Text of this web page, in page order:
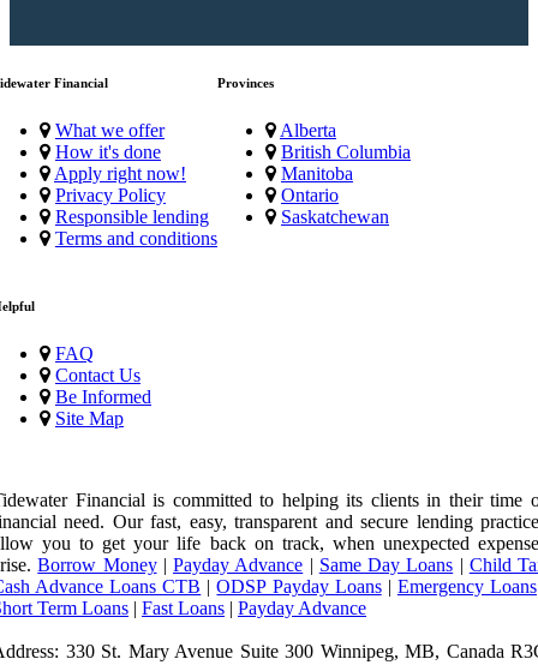
Financial
What we offer
How it's done
Apply right now!
Privacy Policy
Responsible lending
Terms and conditions
Provinces
Alberta
British Columbia
Manitoba
Ontario
Saskatchewan
FAQ
Contact Us
Be Informed
Site Map
Financial is committed to helping its clients in their time
need. Our fast, easy, transparent and secure lending
you to get your life back on track, when unexpected
Borrow Money| Payday Advance | Same Day Loans | Child
Advance Loans CTB |ODSP Payday Loans| Emergency Loans
Term Loans | Fast Loans | Payday Advance
330 St. Mary Avenue Suite 300 Winnipeg, MB, Canada